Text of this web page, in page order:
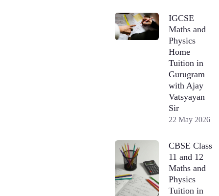
IGCSE
Maths and
Physics
Home
Tuition in
Gurugram
with Ajay
Vatsyayan
Sir
22 May 2026
CBSE Class
11 and 12
Maths and
Physics
Tuition in